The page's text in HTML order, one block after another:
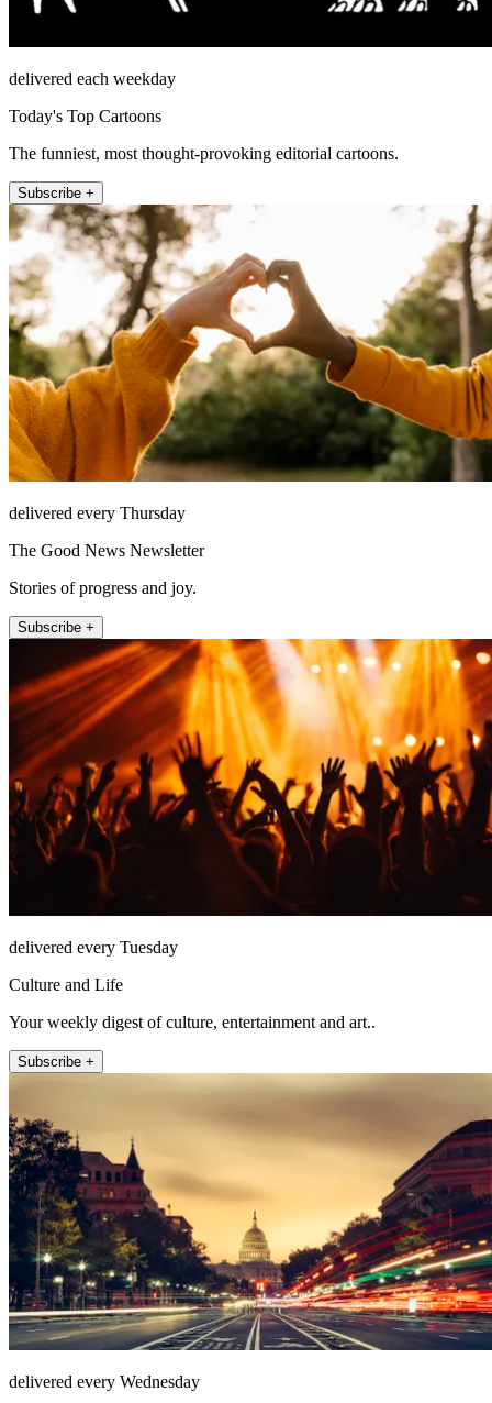
delivered each weekday
Today's Top Cartoons
The funniest, most thought-provoking editorial cartoons.
Subscribe +
delivered every Thursday
The Good News Newsletter
Stories of progress and joy.
Subscribe +
delivered every Tuesday
Culture and Life
Your weekly digest of culture, entertainment and art..
Subscribe +
delivered every Wednesday